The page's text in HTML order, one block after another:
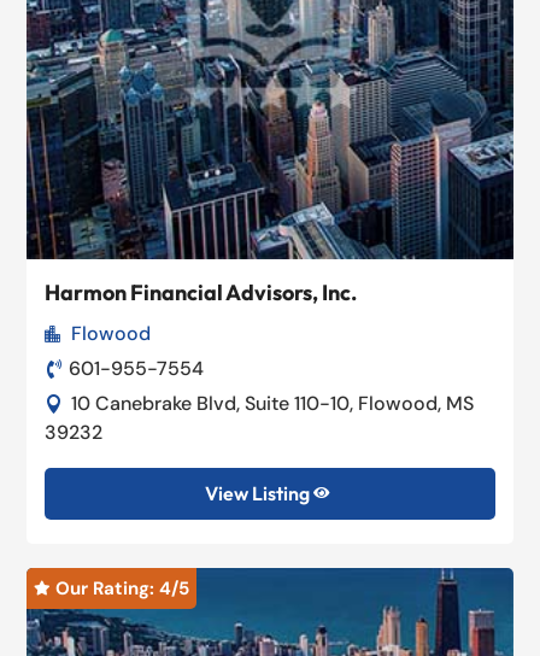
Harmon Financial Advisors, Inc.
 Flowood
 601-955-7554
 10 Canebrake Blvd, Suite 110-10, Flowood, MS
39232
View Listing 
 Our Rating: 4/5